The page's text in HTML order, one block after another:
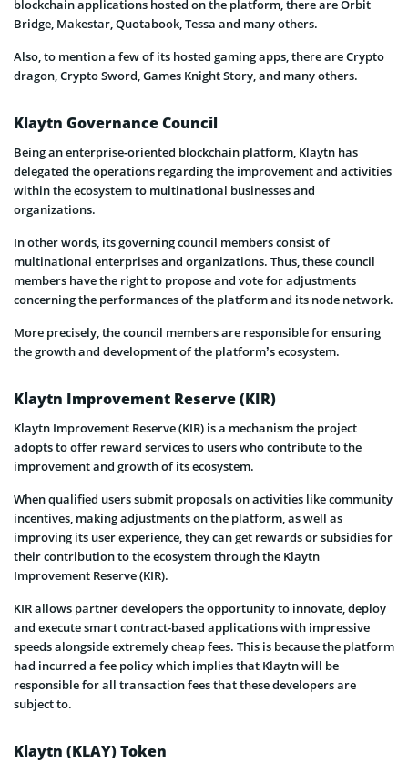
blockchain applications hosted on the platform, there are Orbit
Bridge, Makestar, Quotabook, Tessa and many others.
Also, to mention a few of its hosted gaming apps, there are Crypto
dragon, Crypto Sword, Games Knight Story, and many others.
Klaytn Governance Council
Being an enterprise-oriented blockchain platform, Klaytn has
delegated the operations regarding the improvement and activities
within the ecosystem to multinational businesses and
organizations.
In other words, its governing council members consist of
multinational enterprises and organizations. Thus, these council
members have the right to propose and vote for adjustments
concerning the performances of the platform and its node network.
More precisely, the council members are responsible for ensuring
the growth and development of the platform’s ecosystem.
Klaytn Improvement Reserve (KIR)
Klaytn Improvement Reserve (KIR) is a mechanism the project
adopts to offer reward services to users who contribute to the
improvement and growth of its ecosystem.
When qualified users submit proposals on activities like community
incentives, making adjustments on the platform, as well as
improving its user experience, they can get rewards or subsidies for
their contribution to the ecosystem through the Klaytn
Improvement Reserve (KIR).
KIR allows partner developers the opportunity to innovate, deploy
and execute smart contract-based applications with impressive
speeds alongside extremely cheap fees. This is because the platform
had incurred a fee policy which implies that Klaytn will be
responsible for all transaction fees that these developers are
subject to.
Klaytn (KLAY) Token